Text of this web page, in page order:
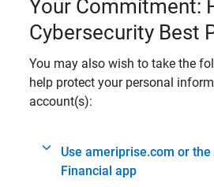
Your Commitment:
Cybersecurity Best
You may also wish to take the
help protect your personal
account(s):
Use ameriprise.com or
Financial app